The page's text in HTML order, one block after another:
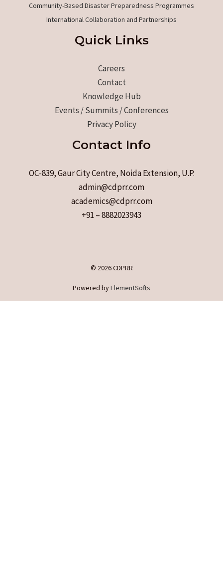
Community-Based Disaster Preparedness Programmes
International Collaboration and Partnerships
Quick Links
Careers
Contact
Knowledge Hub
Events / Summits / Conferences
Privacy Policy
Contact Info
OC-839, Gaur City Centre, Noida Extension, U.P.
admin@cdprr.com
academics@cdprr.com
+91 – 8882023943
© 2026 CDPRR
Powered byElementSofts